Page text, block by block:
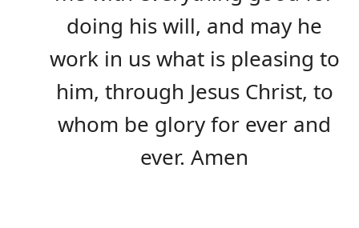
doing his will, and may he
work in us what is pleasing to
him, through Jesus Christ, to
whom be glory for ever and
ever. Amen